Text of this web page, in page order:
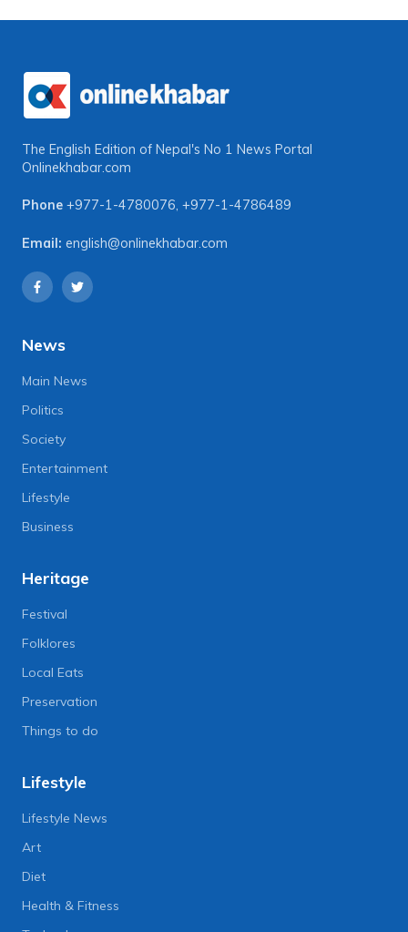
The English Edition of Nepal's No 1 News Portal
Onlinekhabar.com
Phone +977-1-4780076, +977-1-4786489
Email: english@onlinekhabar.com
News
Main News
Politics
Society
Entertainment
Lifestyle
Business
Heritage
Festival
Folklores
Local Eats
Preservation
Things to do
Lifestyle
Lifestyle News
Art
Diet
Health & Fitness